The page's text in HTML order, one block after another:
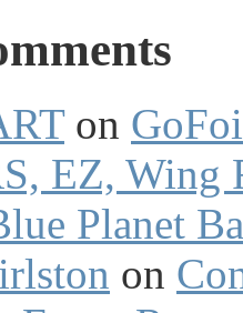
on
EZ, Wing
Planet
on